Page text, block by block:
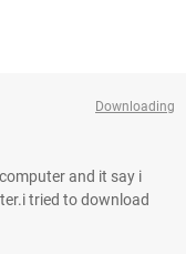
Downloading
and it say i
tried to download